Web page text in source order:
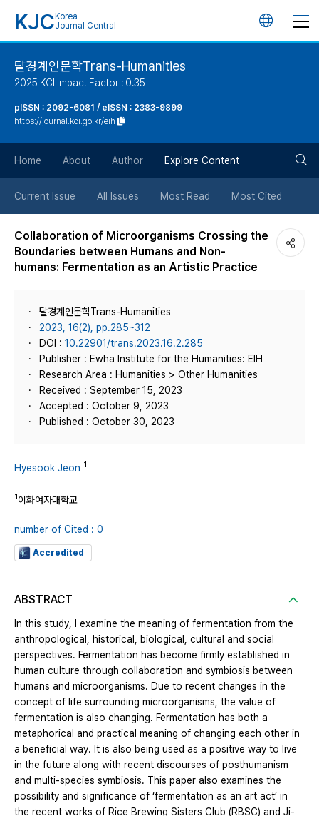
KJC Korea
Journal Central
언
튼
탈경계인문학Trans-Humanities
2025 KCI Impact Factor : 0.35
pISSN : 2092-6081 / eISSN : 2383-9899
https://journal.kci.go.kr/eih
Home About Author Explore Content
Current Issue All Issues Most Read Most Cited
Collaboration of Microorganisms Crossing the
Boundaries between Humans and Non-
humans: Fermentation as an Artistic Practice
탈경계인문학Trans-Humanities
2023, 16(2), pp.285~312
DOI : 10.22901/trans.2023.16.2.285
Publisher : Ewha Institute for the Humanities: EIH
Research Area : Humanities > Other Humanities
Received : September 15, 2023
Accepted : October 9, 2023
Published : October 30, 2023
Hyesook Jeon 1
1이화여자대학교
number of Cited : 0
Accredited
ABSTRACT
In this study, I examine the meaning of fermentation from the
anthropological, historical, biological, cultural and social
perspectives. Fermentation has become firmly established in
human culture through collaboration and symbiosis between
humans and microorganisms. Due to recent changes in the
concept of life surrounding microorganisms, the value of
fermentation is also changing. Fermentation has both a
metaphorical and practical meaning of changing each other in
a beneficial way. It is also being used as a positive way to live
in the future along with recent discourses of posthumanism
and multi-species symbiosis. This paper also examines the
possibility and significance of ‘fermentation as an art act’ in
the recent works of Rice Brewing Sisters Club (RBSC) and Ji-